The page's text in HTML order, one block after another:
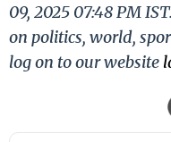
09, 2025 07:48 PM
on politics, world,
log on to our website